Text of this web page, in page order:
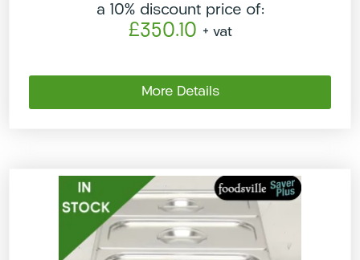
a 10% discount price of:
£350.10 + vat
More Details